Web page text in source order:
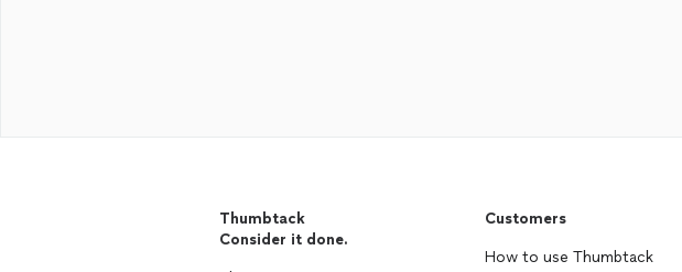
Thumbtack
Consider it done.
Customers
How to use Thumbtack